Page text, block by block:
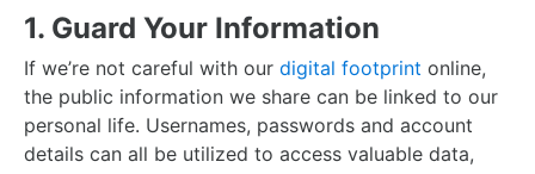
1. Guard Your Information
If we’re not careful with our digital footprint online,
the public information we share can be linked to our
personal life. Usernames, passwords and account
details can all be utilized to access valuable data,